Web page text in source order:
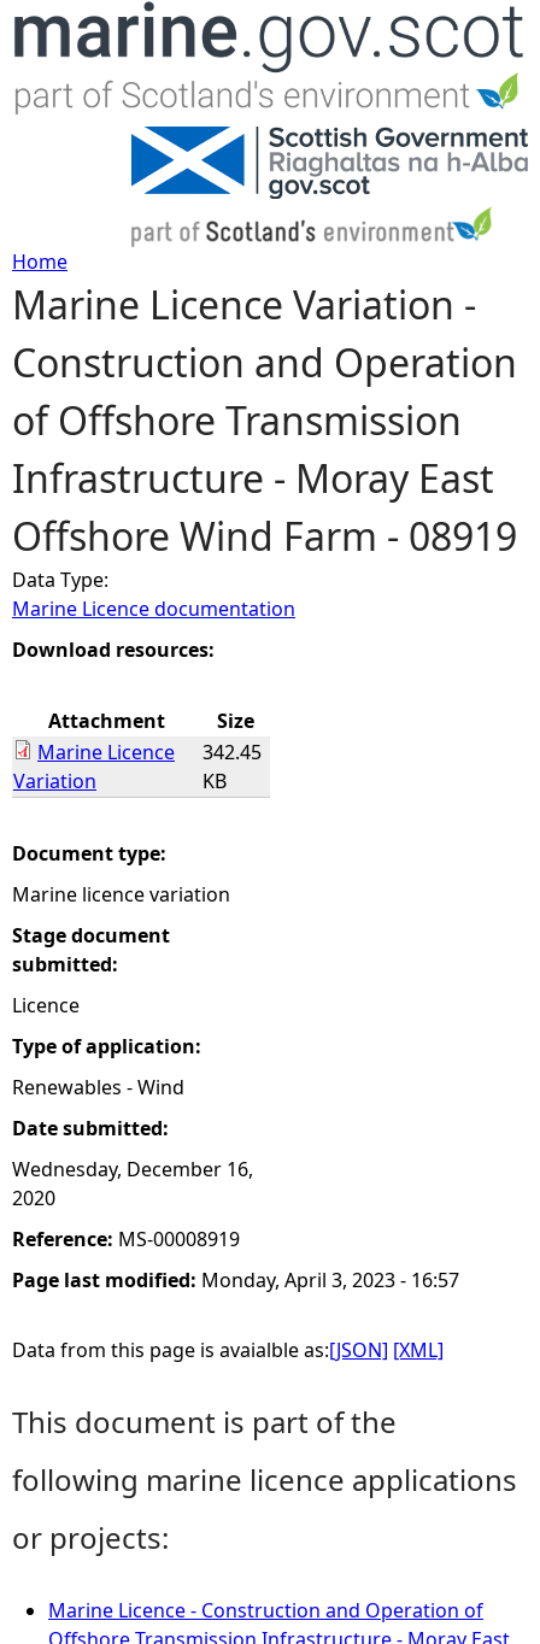
Jump to navigation
Y
o
u
a
r
e
h
r
Home
Marine Licence Variation -
Construction and Operation
of Offshore Transmission
Infrastructure - Moray East
Offshore Wind Farm - 08919
Data Type:
Marine Licence documentation
Download resources:
Attachment
Size
Marine Licence
Variation
342.45
KB
Document type:
Marine licence variation
Stage document
submitted:
Licence
Type of application:
Renewables - Wind
Date submitted:
Wednesday, December 16,
2020
Reference: MS-00008919
Page last modified: Monday, April 3, 2023 - 16:57
Data from this page is avaialble as:[JSON] [XML]
This document is part of the
following marine licence applications
or projects:
Marine Licence - Construction and Operation of